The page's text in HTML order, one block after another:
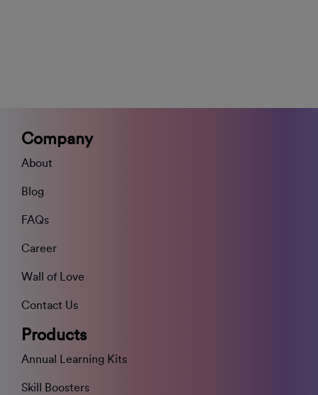
Company
About
Blog
FAQs
Career
Wall of Love
Contact Us
Products
Annual Learning Kits
Skill Boosters